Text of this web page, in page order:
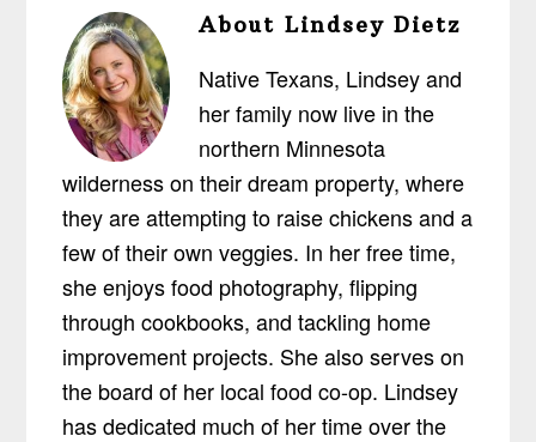
AboutLindsey Dietz
Native Texans, Lindsey and
her family now live in the
northern Minnesota
wilderness on their dream property, where
they are attempting to raise chickens and a
few of their own veggies. In her free time,
she enjoys food photography, flipping
through cookbooks, and tackling home
improvement projects. She also serves on
the board of her local food co-op. Lindsey
has dedicated much of her time over the